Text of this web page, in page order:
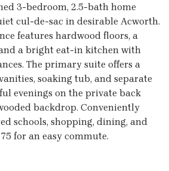
3-bedroom, 2.5-bath home
cul-de-sac in desirable Acworth.
features hardwood floors, a
a bright eat-in kitchen with
The primary suite offers a
soaking tub, and separate
evenings on the private back
backdrop. Conveniently
schools, shopping, dining, and
for an easy commute.